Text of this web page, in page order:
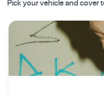
Pick your vehicle and cover